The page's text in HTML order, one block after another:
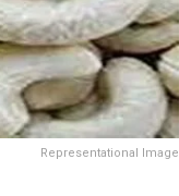
Representational Image